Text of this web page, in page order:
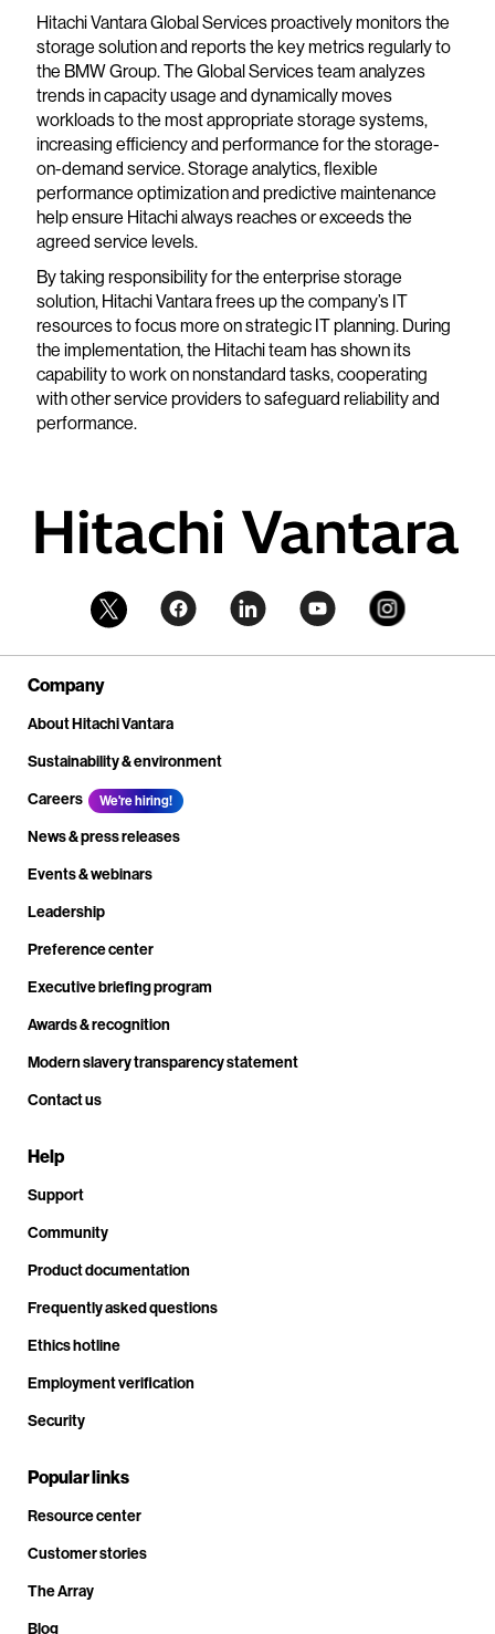
Hitachi Vantara Global Services proactively monitors the
storage solution and reports the key metrics regularly to
the BMW Group. The Global Services team analyzes
trends in capacity usage and dynamically moves
workloads to the most appropriate storage systems,
increasing efficiency and performance for the storage-
on-demand service. Storage analytics, flexible
performance optimization and predictive maintenance
help ensure Hitachi always reaches or exceeds the
agreed service levels.
By taking responsibility for the enterprise storage
solution, Hitachi Vantara frees up the company’s IT
resources to focus more on strategic IT planning. During
the implementation, the Hitachi team has shown its
capability to work on nonstandard tasks, cooperating
with other service providers to safeguard reliability and
performance.
Company
About Hitachi Vantara
Sustainability & environment
Careers
We're hiring!
News & press releases
Events & webinars
Leadership
Preference center
Executive briefing program
Awards & recognition
Modern slavery transparency statement
Contact us
Help
Support
Community
Product documentation
Frequently asked questions
Ethics hotline
Employment verification
Security
Popular links
Resource center
Customer stories
The Array
Blog